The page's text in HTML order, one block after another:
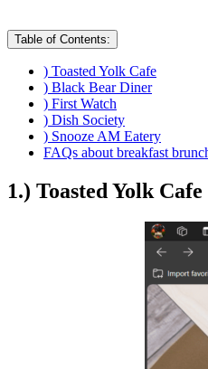
Table of Contents:
) Toasted Yolk Cafe
) Black Bear Diner
) First Watch
) Dish Society
) Snooze AM Eatery
FAQs about breakfast
1.) Toasted Yolk Cafe